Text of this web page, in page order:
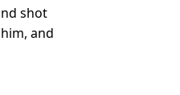
shot
and